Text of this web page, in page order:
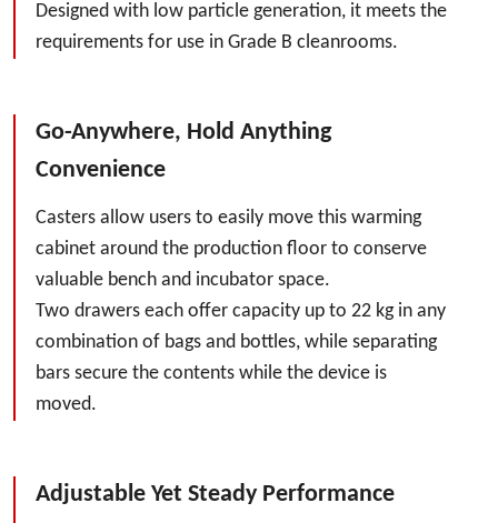
Designed with low particle generation, it meets the
requirements for use in Grade B cleanrooms.
Go-Anywhere, Hold Anything
Convenience
Casters allow users to easily move this warming
cabinet around the production floor to conserve
valuable bench and incubator space.
Two drawers each offer capacity up to 22 kg in any
combination of bags and bottles, while separating
bars secure the contents while the device is
moved.
Adjustable Yet Steady Performance